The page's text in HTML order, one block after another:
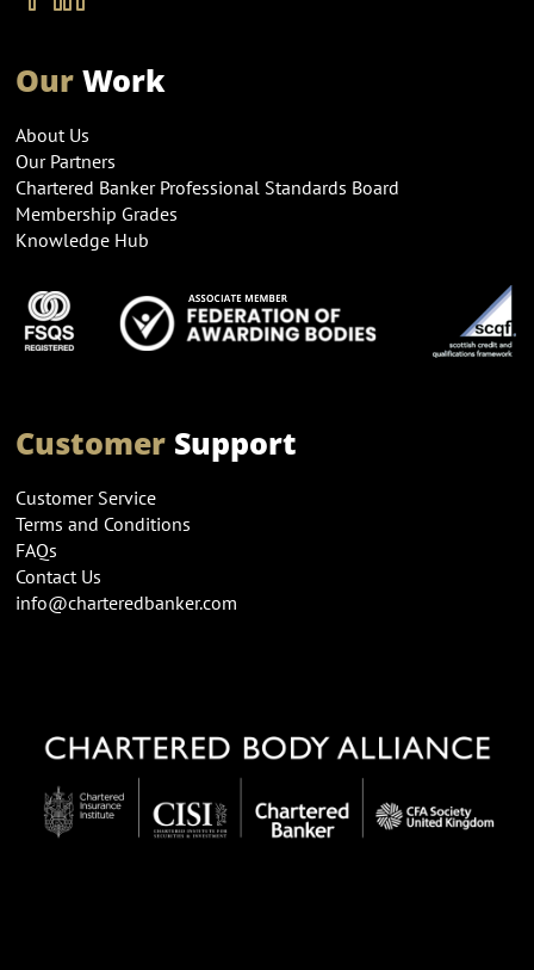
OurWork
About Us
Our Partners
Chartered Banker Professional Standards Board
Membership Grades
Knowledge Hub
CustomerSupport
Customer Service
Terms and Conditions
FAQs
Contact Us
info@charteredbanker.com